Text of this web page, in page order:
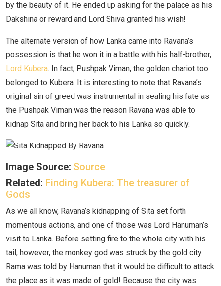
by the beauty of it. He ended up asking for the palace as his
Dakshina or reward and Lord Shiva granted his wish!
The alternate version of how Lanka came into Ravana’s
possession is that he won it in a battle with his half-brother,
Lord Kubera. In fact, Pushpak Viman, the golden chariot too
belonged to Kubera. It is interesting to note that Ravana’s
original sin of greed was instrumental in sealing his fate as
the Pushpak Viman was the reason Ravana was able to
kidnap Sita and bring her back to his Lanka so quickly.
Image Source: Source
Related: Finding Kubera: The treasurer of
Gods
As we all know, Ravana’s kidnapping of Sita set forth
momentous actions, and one of those was Lord Hanuman’s
visit to Lanka. Before setting fire to the whole city with his
tail, however, the monkey god was struck by the gold city.
Rama was told by Hanuman that it would be difficult to attack
the place as it was made of gold! Because the city was